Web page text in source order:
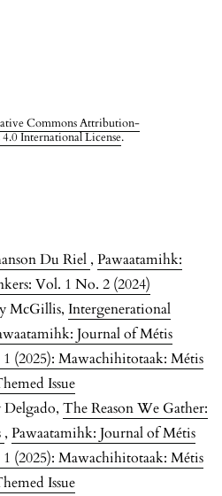
Commons Attribution-
International License.
Du Riel , Pawaatamihk:
Vol. 1 No. 2 (2024)
McGillis, Intergenerational
Journal of Métis
(2025): Mawachihitotaak: Métis
Issue
Delgado, The Reason We Gather:
, Pawaatamihk: Journal of Métis
(2025): Mawachihitotaak: Métis
Issue